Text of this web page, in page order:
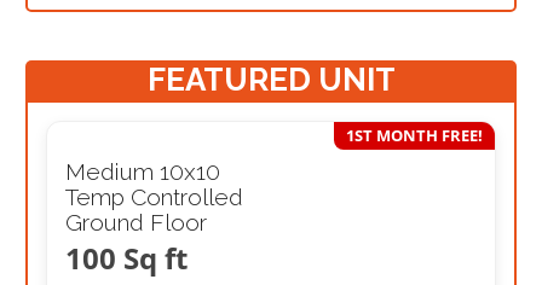
FEATURED UNIT
Medium 10x10
Temp Controlled
Ground Floor
100 Sq ft
1ST MONTH FREE!